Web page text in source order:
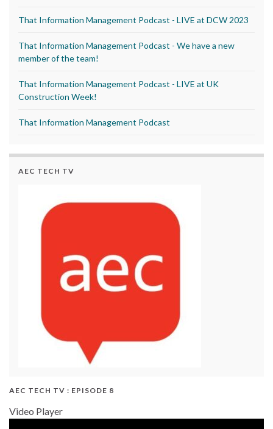
That Information Management Podcast - LIVE at DCW 2023
That Information Management Podcast - We have a new
member of the team!
That Information Management Podcast - LIVE at UK
Construction Week!
That Information Management Podcast
AEC TECH TV
AEC TECH TV : EPISODE 8
Video Player